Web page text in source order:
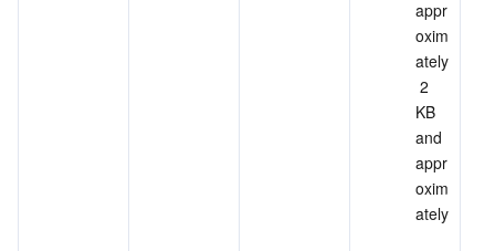
appr
oxim
ately
2
KB
and
appr
oxim
ately